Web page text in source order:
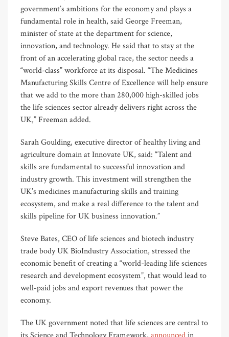
government’s ambitions for the economy and plays a
fundamental role in health, said George Freeman,
minister of state at the department for science,
innovation, and technology. He said that to stay at the
front of an accelerating global race, the sector needs a
“world-class” workforce at its disposal. “The Medicines
Manufacturing Skills Centre of Excellence will help ensure
that we add to the more than 280,000 high-skilled jobs
the life sciences sector already delivers right across the
UK,” Freeman added.
Sarah Goulding, executive director of healthy living and
agriculture domain at Innovate UK, said: “Talent and
skills are fundamental to successful innovation and
industry growth. This investment will strengthen the
UK’s medicines manufacturing skills and training
ecosystem, and make a real difference to the talent and
skills pipeline for UK business innovation.”
Steve Bates, CEO of life sciences and biotech industry
trade body UK BioIndustry Association, stressed the
economic benefit of creating a “world-leading life sciences
research and development ecosystem”, that would lead to
well-paid jobs and export revenues that power the
economy.
The UK government noted that life sciences are central to